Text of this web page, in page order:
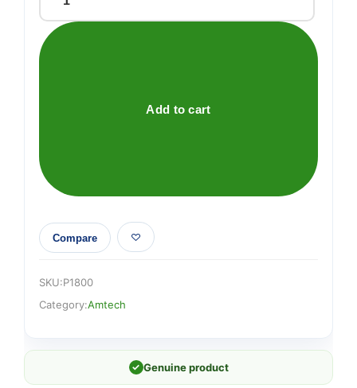
30m
Surveyor's
tape
Add to cart
Compare
SKU:P1800
Category:Amtech
✓ Genuine product